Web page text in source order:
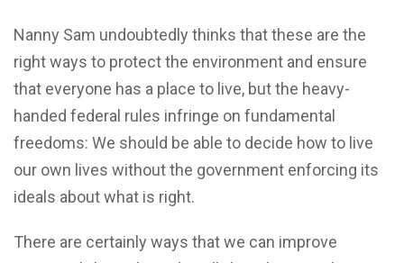
Nanny Sam undoubtedly thinks that these are the
right ways to protect the environment and ensure
that everyone has a place to live, but the heavy-
handed federal rules infringe on fundamental
freedoms: We should be able to decide how to live
our own lives without the government enforcing its
ideals about what is right.
There are certainly ways that we can improve